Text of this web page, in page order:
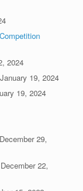
2024
January 19, 2024
19, 2024
December 29,
December 22,